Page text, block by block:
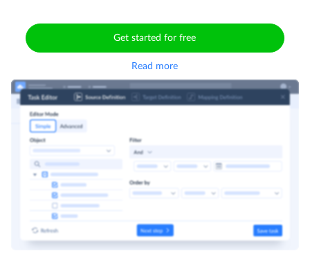
Get started for free
Read more